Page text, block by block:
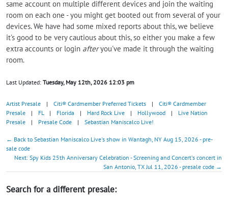
same account on multiple different devices and join the waiting
room on each one - you might get booted out from several of your
devices. We have had some mixed reports about this, we believe
it's good to be very cautious about this, so either you make a few
extra accounts or login afteryou've made it through the waiting
room.
Last Updated: Tuesday, May 12th, 2026 12:03 pm
Artist Presale | Citi® Cardmember Preferred Tickets |
Citi® Cardmember
Presale
| FL | Florida | Hard Rock Live | Hollywood |
Live Nation
Presale
| Presale Code | Sebastian Maniscalco Live!
← Back to Sebastian Maniscalco Live's show in Wantagh, NY Aug 15, 2026 - pre-
sale code
Next: Spy Kids 25th Anniversary Celebration - Screening and Concert's concert in
San Antonio, TX Jul 11, 2026 - presale code →
Search for a different presale: